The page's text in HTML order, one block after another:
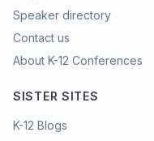
Speaker directory
Contact us
About K-12 Conferences
SISTER SITES
K-12 Blogs